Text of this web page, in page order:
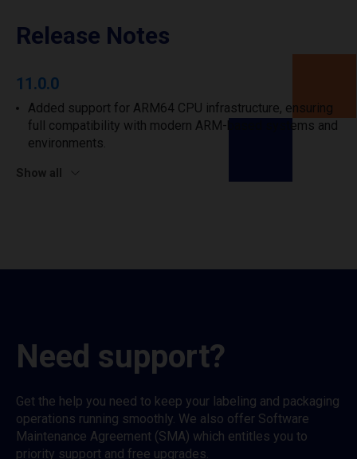
Release Notes
11.0.0
Added support for ARM64 CPU infrastructure, ensuring
full compatibility with modern ARM-based systems and
environments.
Show all
Need support?
Get the help you need to keep your labeling and packaging
operations running smoothly. We also offer Software
Maintenance Agreement (SMA) which entitles you to
priority support and free upgrades.